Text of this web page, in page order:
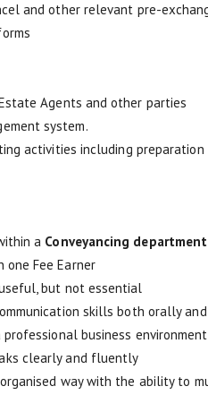
and other relevant pre-
Agents and other parties
system.
activities including
a Conveyancing department
one Fee Earner
but not essential
skills both orally
business environment
clearly and fluently
way with the ability to